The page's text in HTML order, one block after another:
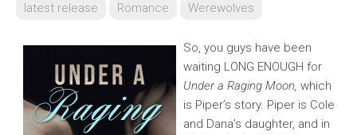
latest release
Romance Werewolves
So, you guys have been
waiting LONG ENOUGH for
Under a Raging Moon, which
is Piper’s story. Piper is Cole
and Dana’s daughter, and in